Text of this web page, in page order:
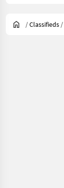
/Classifieds /